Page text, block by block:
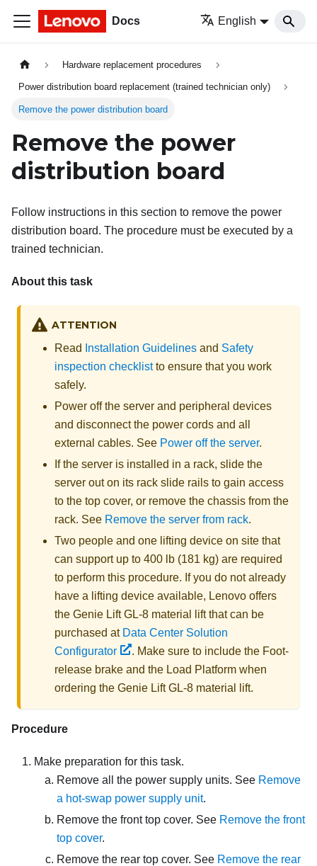
Docs English
Hardware replacement procedures
Power distribution board replacement (trained technician only)
Remove the power distribution board
Remove the power
distribution board
Follow instructions in this section to remove the power
distribution board. The procedure must be executed by a
trained technician.
About this task
ATTENTION
Read Installation Guidelines and Safety
inspection checklistto ensure that you work
safely.
Power off the server and peripheral devices
and disconnect the power cords and all
external cables. See Power off the server.
If the server is installed in a rack, slide the
server out on its rack slide rails to gain access
to the top cover, or remove the chassis from the
rack. See Remove the server from rack.
Two people and one lifting device on site that
can support up to 400 lb (181 kg) are required
to perform this procedure. If you do not already
have a lifting device available, Lenovo offers
the Genie Lift GL-8 material liftthat can be
purchased at Data Center Solution
Configurator
. Make sure to include the Foot-
release brake and the Load Platform when
ordering the Genie Lift GL-8 material lift.
Procedure
Make preparation for this task.
Remove all the power supply units. See Remove
a hot-swap power supply unit.
Remove the front top cover. See Remove the front
top cover.
Remove the rear top cover. See Remove the rear